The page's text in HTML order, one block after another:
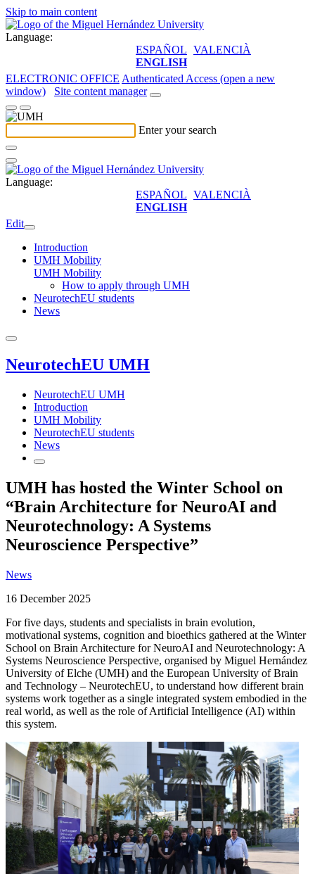
Skip to main content
Language:
ESPAÑOL VALENCIÀ
ENGLISH
ELECTRONIC OFFICE Authenticated Access (open a new
window)
Site content manager
Enter your search
Language:
ESPAÑOL VALENCIÀ
ENGLISH
Edit
Introduction
UMH Mobility
UMH Mobility
How to apply through UMH
NeurotechEU students
News
NeurotechEU UMH
NeurotechEU UMH
Introduction
UMH Mobility
NeurotechEU students
News
UMH has hosted the Winter School on
“Brain Architecture for NeuroAI and
Neurotechnology: A Systems
Neuroscience Perspective”
News
16 December 2025
For five days, students and specialists in brain evolution,
motivational systems, cognition and bioethics gathered at the Winter
School on Brain Architecture for NeuroAI and Neurotechnology: A
Systems Neuroscience Perspective, organised by Miguel Hernández
University of Elche (UMH) and the European University of Brain
and Technology – NeurotechEU, to understand how different brain
systems work together as a single integrated system embodied in the
real world, as well as the role of Artificial Intelligence (AI) within
this system.